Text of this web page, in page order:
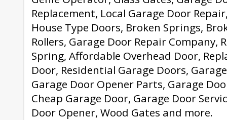
Replacement, Local Garage Door
House Type Doors, Broken Springs,
Rollers, Garage Door Repair Company,
Spring, Affordable Overhead Door,
Door, Residential Garage Doors,
Garage Door Opener Parts, Garage
Cheap Garage Door, Garage Door
Door Opener, Wood Gates and more.